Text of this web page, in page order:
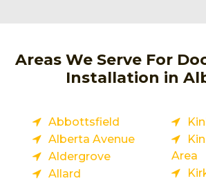
Areas We Serve For
Installation in
Abbottsfield
Alberta Avenue
Aldergrove
Allard
Area